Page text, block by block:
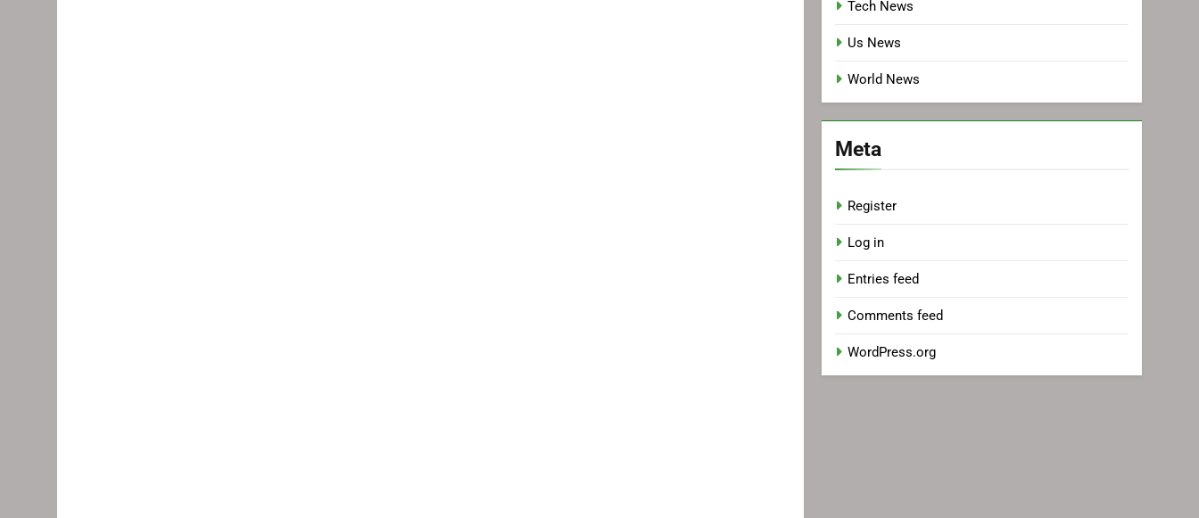
Tech News
Us News
World News
Meta
Register
Log in
Entries feed
Comments feed
WordPress.org